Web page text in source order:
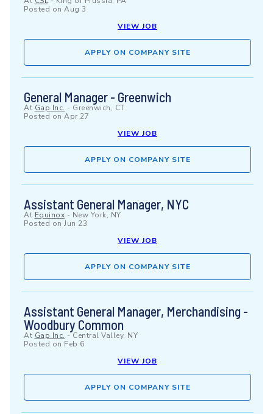
Posted on Aug 3
VIEW JOB
APPLY ON COMPANY SITE
General Manager - Greenwich
At Gap Inc. - Greenwich, CT
Posted on Apr 27
VIEW JOB
APPLY ON COMPANY SITE
Assistant General Manager, NYC
At Equinox - New York, NY
Posted on Jun 23
VIEW JOB
APPLY ON COMPANY SITE
Assistant General Manager, Merchandising -
Woodbury Common
At Gap Inc. -Central Valley, NY
Posted on Feb 6
VIEW JOB
APPLY ON COMPANY SITE